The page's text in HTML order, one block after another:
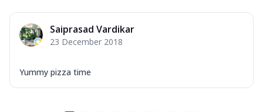
Saiprasad Vardikar
23 December 2018
Yummy pizza time